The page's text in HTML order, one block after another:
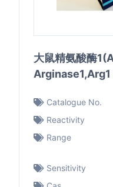
大鼠精氨酸酶
Catalogue No.
Reactivity
Range
Sensitivity